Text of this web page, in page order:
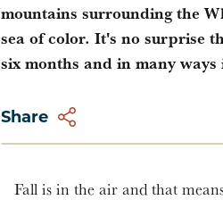
mountains surrounding the
sea of color. It's no surprise
six months and in many
Share
Fall is in the air and that